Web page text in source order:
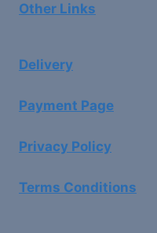
Other Links
Delivery
Payment Page
Privacy Policy
Terms Conditions